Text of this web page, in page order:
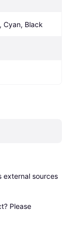
Cyan, Black
external sources
Please